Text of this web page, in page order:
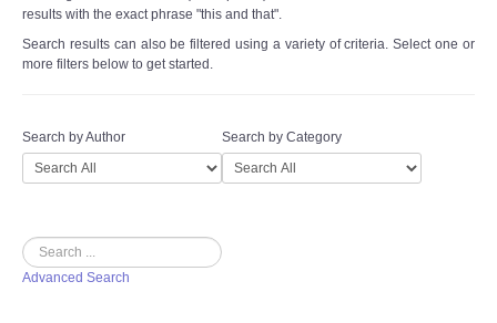
results with the exact phrase "this and that".
Search results can also be filtered using a variety of criteria. Select one or
more filters below to get started.
Search by Author Search by Category
Search
Advanced Search